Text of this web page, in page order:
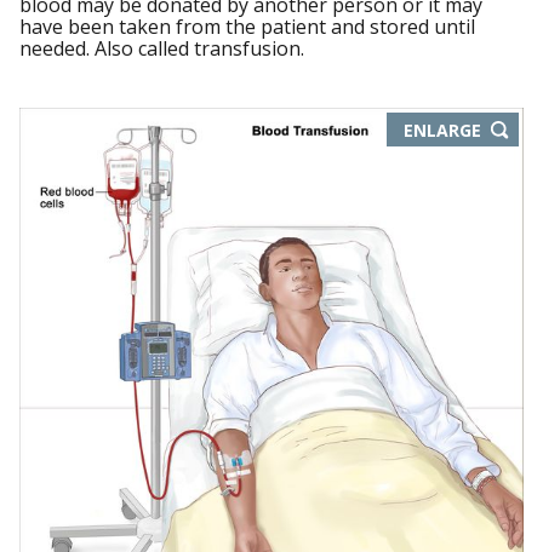
have been taken from the patient and stored until
needed. Also called transfusion.
ENLARGETHIS
IMAGE